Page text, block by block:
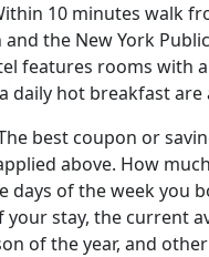
10 minutes walk
the New York
features rooms with
daily hot breakfast
best coupon or
above. How
days of the week you
stay, the current
of the year, and